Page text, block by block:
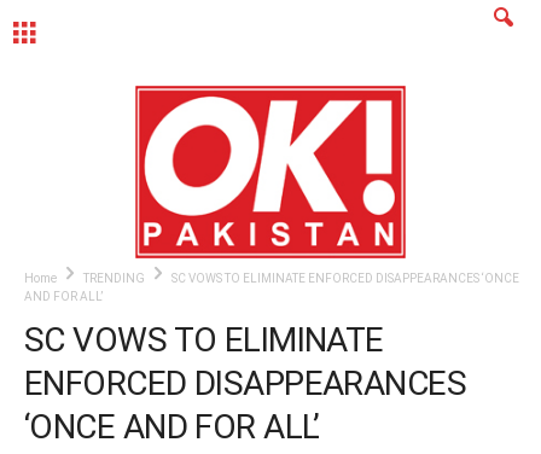
Home TRENDING
SC VOWS TO ELIMINATE ENFORCED DISAPPEARANCES ‘ONCE
AND FOR ALL’
SC VOWS TO ELIMINATE
ENFORCED DISAPPEARANCES
‘ONCE AND FOR ALL’